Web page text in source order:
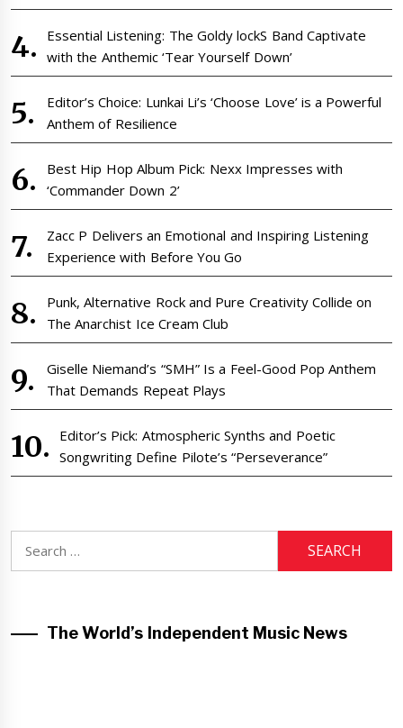
Essential Listening: The Goldy lockS Band Captivate
with the Anthemic ‘Tear Yourself Down’
Editor’s Choice: Lunkai Li’s ‘Choose Love’ is a Powerful
Anthem of Resilience
Best Hip Hop Album Pick: Nexx Impresses with
‘Commander Down 2’
Zacc P Delivers an Emotional and Inspiring Listening
Experience with Before You Go
Punk, Alternative Rock and Pure Creativity Collide on
The Anarchist Ice Cream Club
Giselle Niemand’s “SMH” Is a Feel-Good Pop Anthem
That Demands Repeat Plays
Editor’s Pick: Atmospheric Synths and Poetic
Songwriting Define Pilote’s “Perseverance”
for:
The World’s Independent Music News